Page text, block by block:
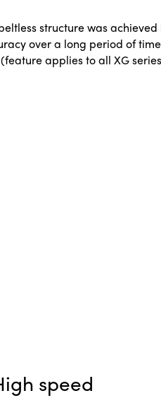
structure was
over a long period of
applies to all XG
speed